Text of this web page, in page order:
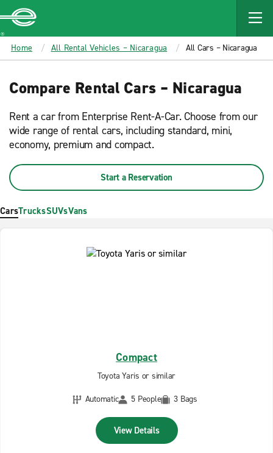
MAIN
CONTENT
Enterprise
Home All Rental Vehicles – Nicaragua All Cars – Nicaragua
Compare Rental Cars – Nicaragua
Rent a car from Enterprise Rent-A-Car. Choose from our
wide range of rental cars, including standard, mini,
economy, premium and compact.
Start a Reservation
CarsTrucksSUVsVans
Compact
Toyota Yaris or similar
Automatic
5 People 3 Bags
View Details